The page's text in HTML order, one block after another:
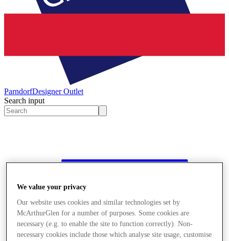
ParndorfDesigner Outlet
Search input
We value your privacy
Our website uses cookies and similar technologies set by
McArthurGlen for a number of purposes. Some cookies are
necessary (e.g. to enable the site to function correctly). Non-
necessary cookies include those which analyse site usage, customise